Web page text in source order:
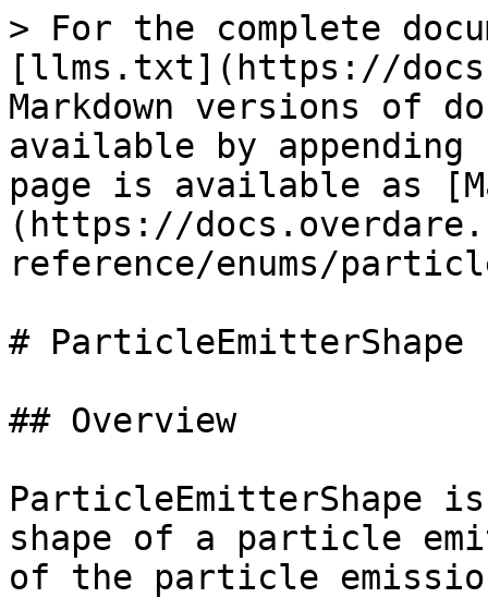
> For the complete
[llms.txt](https://
Markdown versions of
available by
page is available as
(https://
reference/enums/
# ParticleEmitterShape
## Overview
ParticleEmitterShape
shape of a particle
of the particle